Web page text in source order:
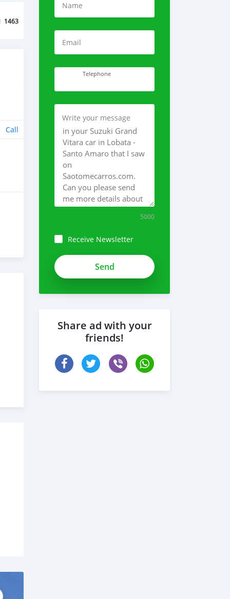
1463
Call
Name
Email
Telephone
Write your message
5000
Receive Newsletter
Share ad with your
friends!